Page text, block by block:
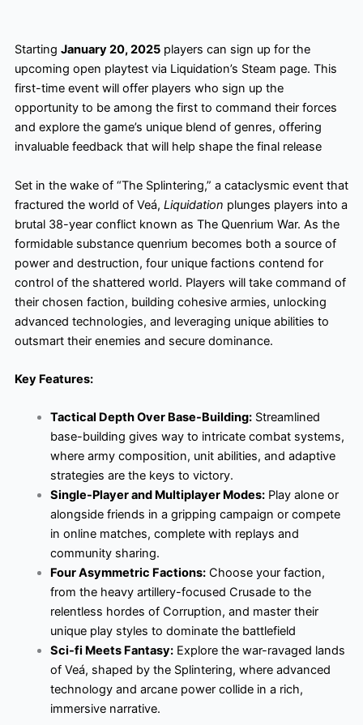
Starting January 20, 2025players can sign up for the
upcoming open playtest via Liquidation’s Steam page. This
first-time event will offer players who sign up the
opportunity to be among the first to command their forces
and explore the game’s unique blend of genres, offering
invaluable feedback that will help shape the final release
Set in the wake of “The Splintering,” a cataclysmic event that
fractured the world of Veá, Liquidation plunges players into a
brutal 38-year conflict known as The Quenrium War. As the
formidable substance quenrium becomes both a source of
power and destruction, four unique factions contend for
control of the shattered world. Players will take command of
their chosen faction, building cohesive armies, unlocking
advanced technologies, and leveraging unique abilities to
outsmart their enemies and secure dominance.
Key Features:
Tactical Depth Over Base-Building:Streamlined
base-building gives way to intricate combat systems,
where army composition, unit abilities, and adaptive
strategies are the keys to victory.
Single-Player and Multiplayer Modes:Play alone or
alongside friends in a gripping campaign or compete
in online matches, complete with replays and
community sharing.
Four Asymmetric Factions:Choose your faction,
from the heavy artillery-focused Crusade to the
relentless hordes of Corruption, and master their
unique play styles to dominate the battlefield
Sci-fi Meets Fantasy:Explore the war-ravaged lands
of Veá, shaped by the Splintering, where advanced
technology and arcane power collide in a rich,
immersive narrative.